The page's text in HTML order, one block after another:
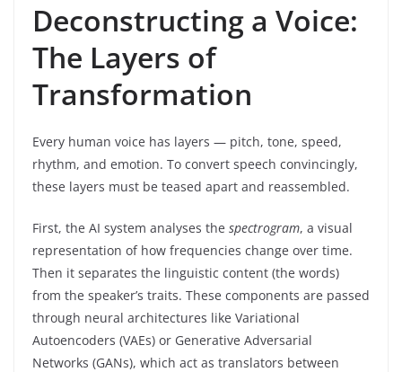
Deconstructing a Voice:
The Layers of
Transformation
Every human voice has layers — pitch, tone, speed,
rhythm, and emotion. To convert speech convincingly,
these layers must be teased apart and reassembled.
First, the AI system analyses the spectrogram, a visual
representation of how frequencies change over time.
Then it separates the linguistic content (the words)
from the speaker’s traits. These components are passed
through neural architectures like Variational
Autoencoders (VAEs) or Generative Adversarial
Networks (GANs), which act as translators between